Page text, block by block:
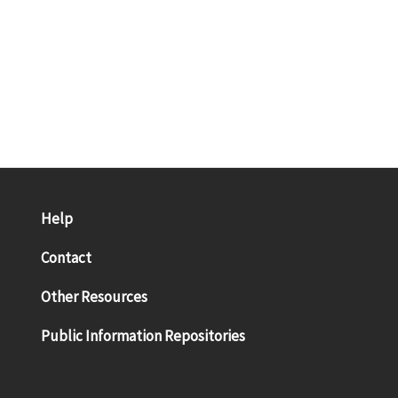
Help
Contact
Other Resources
Public Information Repositories